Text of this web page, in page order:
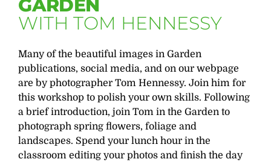
GARDEN
WITH TOM HENNESSY
Many of the beautiful images in Garden
publications, social media, and on our webpage
are by photographer Tom Hennessy. Join him for
this workshop to polish your own skills. Following
a brief introduction, join Tom in the Garden to
photograph spring flowers, foliage and
landscapes. Spend your lunch hour in the
classroom editing your photos and finish the day